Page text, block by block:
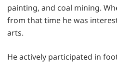
painting, and coal mining.
from that time he was
arts.
He actively participated in